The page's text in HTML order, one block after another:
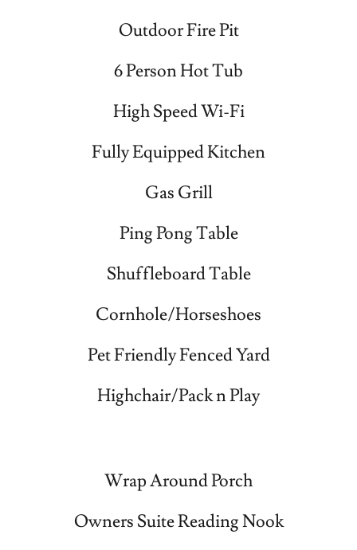
Outdoor Fire Pit
6 Person Hot Tub
High Speed Wi-Fi
Fully Equipped Kitchen
Gas Grill
Ping Pong Table
Shuffleboard Table
Cornhole/Horseshoes
Pet Friendly Fenced Yard
Highchair/Pack n Play
Wrap Around Porch
Owners Suite Reading Nook